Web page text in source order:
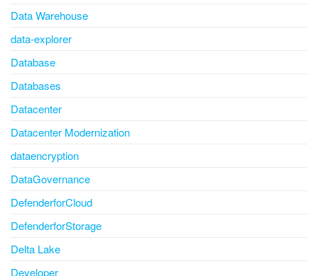
Data Warehouse
data-explorer
Database
Databases
Datacenter
Datacenter Modernization
dataencryption
DataGovernance
DefenderforCloud
DefenderforStorage
Delta Lake
Developer